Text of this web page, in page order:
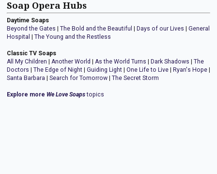
Soap Opera Hubs
Daytime Soaps
Beyond the Gates | The Bold and the Beautiful | Days of our Lives | General
Hospital | The Young and the Restless
Classic TV Soaps
All My Children | Another World | As the World Turns | Dark Shadows | The
Doctors | The Edge of Night | Guiding Light | One Life to Live | Ryan's Hope |
Santa Barbara | Search for Tomorrow | The Secret Storm
Explore more We Love Soapstopics